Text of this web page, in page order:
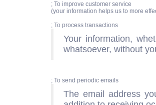
; To improve customer service
(your information helps us to more
; To process transactions
Your information,
whatsoever, without
; To send periodic emails
The email address